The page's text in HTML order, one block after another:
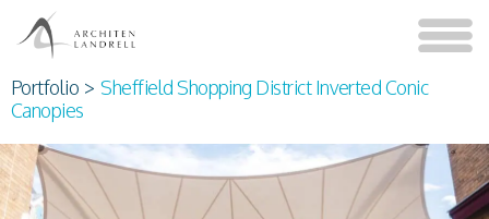
Portfolio >Sheffield Shopping District Inverted Conic
Canopies